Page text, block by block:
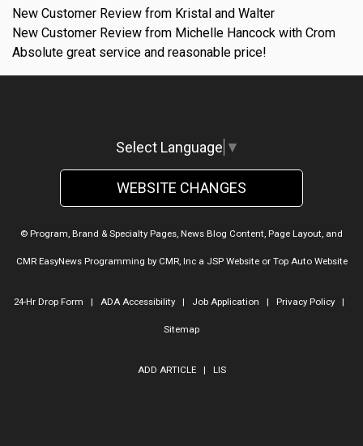
New Customer Review from Kristal and Walter
New Customer Review from Michelle Hancock with Crom
Absolute great service and reasonable price!
Select Language ▼
WEBSITE CHANGES
© Program, Brand & Specialty Pages, News Blog Content, Page Layout, and
CMR EasyNews Programming by CMR, Inca JSP Websiteor Top Auto Website
24-Hr Drop Form | ADA Accessibility| Job Application | Privacy Policy|
Sitemap
ADD ARTICLE| LIS